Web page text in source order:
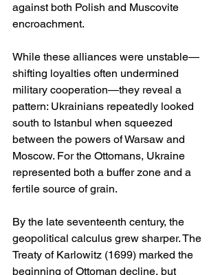
against both Polish and Muscovite
encroachment.
While these alliances were unstable—
shifting loyalties often undermined
military cooperation—they reveal a
pattern: Ukrainians repeatedly looked
south to Istanbul when squeezed
between the powers of Warsaw and
Moscow. For the Ottomans, Ukraine
represented both a buffer zone and a
fertile source of grain.
By the late seventeenth century, the
geopolitical calculus grew sharper. The
Treaty of Karlowitz (1699) marked the
beginning of Ottoman decline, but